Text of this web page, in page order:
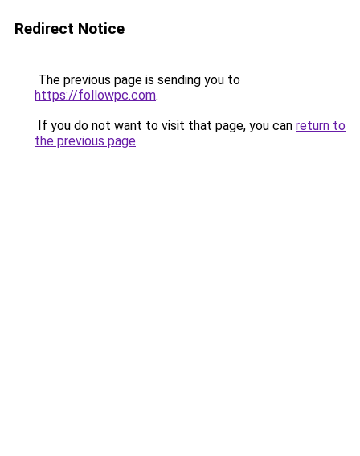
Redirect Notice
The previous page is sending you to
https://followpc.com.
If you do not want to visit that page, you can return to
the previous page.